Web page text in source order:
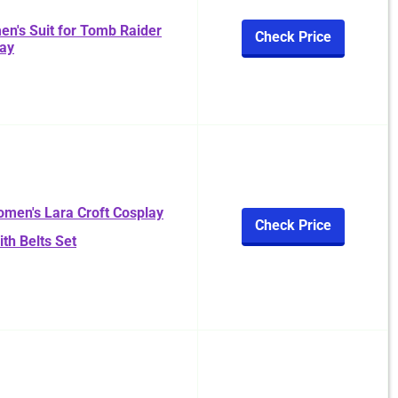
Suit for Tomb Raider
Check Price
Lara Croft Cosplay
Belts Set
Check Price